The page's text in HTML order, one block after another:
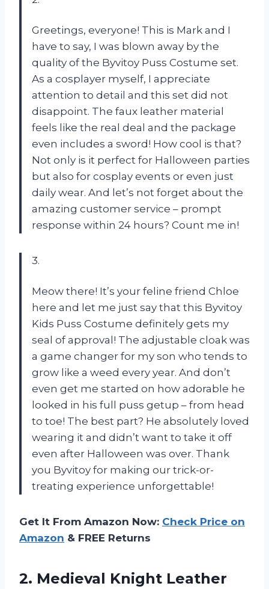
Greetings, everyone! This is Mark and I
have to say, I was blown away by the
quality of the Byvitoy Puss Costume set.
As a cosplayer myself, I appreciate
attention to detail and this set did not
disappoint. The faux leather material
feels like the real deal and the package
even includes a sword! How cool is that?
Not only is it perfect for Halloween parties
but also for cosplay events or even just
daily wear. And let’s not forget about the
amazing customer service – prompt
response within 24 hours? Count me in!
3.
Meow there! It’s your feline friend Chloe
here and let me just say that this Byvitoy
Kids Puss Costume definitely gets my
seal of approval! The adjustable cloak was
a game changer for my son who tends to
grow like a weed every year. And don’t
even get me started on how adorable he
looked in his full puss getup – from head
to toe! The best part? He absolutely loved
wearing it and didn’t want to take it off
even after Halloween was over. Thank
you Byvitoy for making our trick-or-
treating experience unforgettable!
Get It From Amazon Now: Check Price on
Amazon & FREE Returns
2. Medieval Knight Leather